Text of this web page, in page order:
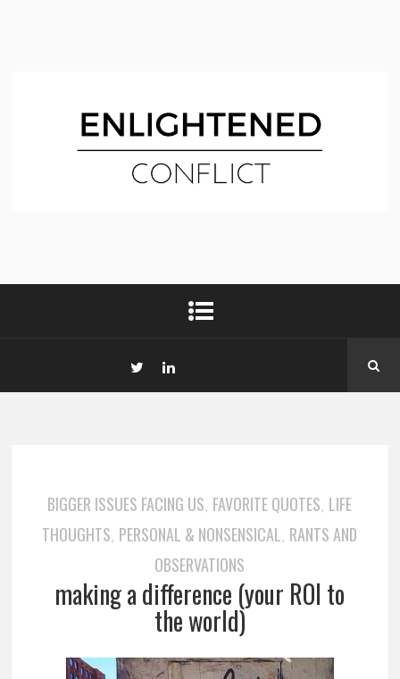
BIGGER ISSUES FACING US, FAVORITE QUOTES, LIFE
THOUGHTS, PERSONAL & NONSENSICAL, RANTS AND
OBSERVATIONS
making a difference (your ROI to
the world)